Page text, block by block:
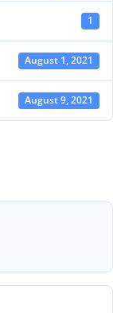
1
August 1, 2021
August 9, 2021